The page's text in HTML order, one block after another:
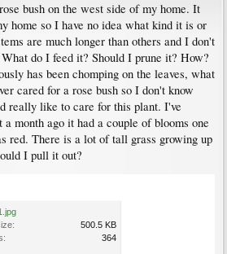
bush on the west side of my home. It
home so I have no idea what kind it is or
are much longer than others and I don't
do I feed it? Should I prune it? How?
has been chomping on the leaves, what
cared for a rose bush so I don't know
really like to care for this plant. I've
month ago it had a couple of blooms one
red. There is a lot of tall grass growing up
I pull it out?
500.5 KB
364